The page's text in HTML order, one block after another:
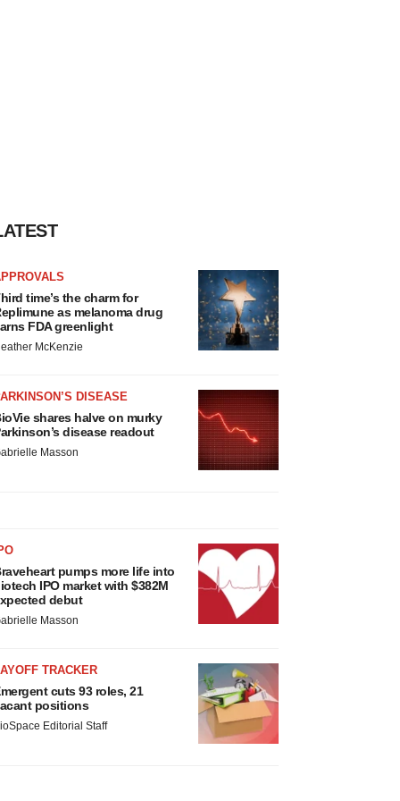
time’s the charm for
as melanoma drug
FDA greenlight
McKenzie
DISEASE
shares halve on murky
disease readout
Masson
pumps more life into
IPO market with $382M
debut
Masson
TRACKER
cuts 93 roles, 21
positions
Editorial Staff